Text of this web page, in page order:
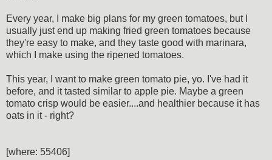
Every year, I make big plans for my green tomatoes, but I
usually just end up making fried green tomatoes because
they're easy to make, and they taste good with marinara,
which I make using the ripened tomatoes.
This year, I want to make green tomato pie, yo. I've had it
before, and it tasted similar to apple pie. Maybe a green
tomato crisp would be easier....and healthier because it has
oats in it - right?
[where: 55406]